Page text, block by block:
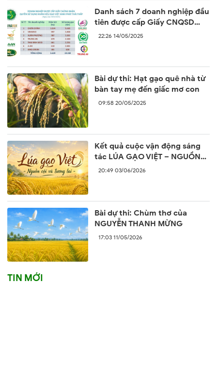
Danh sách 7 doanh nghiệp đầu
tiên được cấp Giấy CNQSD
nhãn hiệu “Gạo Việt xanh phát
22:26 14/05/2025
Bài dự thi: Hạt gạo quê nhà từ
bàn tay mẹ đến giấc mơ con
09:58 20/05/2025
Kết quả cuộc vận động sáng
tác LÚA GẠO VIỆT – NGUỒN
CỘI VÀ TƯƠNG LAI
20:49 03/06/2026
Bài dự thi: Chùm thơ của
NGUYỄN THANH MỪNG
17:03 11/05/2026
TIN MỚI